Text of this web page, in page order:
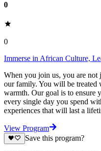
0
0
Immerse in African Culture,
When you join us, you are
our family. You will be treated
warmth. Our goal is to ensure
every single day you spend
experiences that will last a
View Program
Save this program?